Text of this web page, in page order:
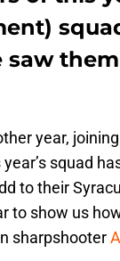
year,
squad
to their
to show us
sharpshooter